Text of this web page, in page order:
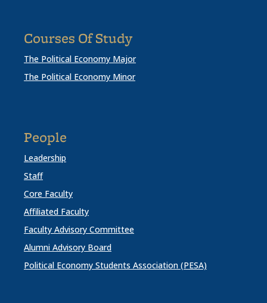
Courses Of Study
The Political Economy Major
The Political Economy Minor
People
Leadership
Staff
Core Faculty
Affiliated Faculty
Faculty Advisory Committee
Alumni Advisory Board
Political Economy Students Association (PESA)